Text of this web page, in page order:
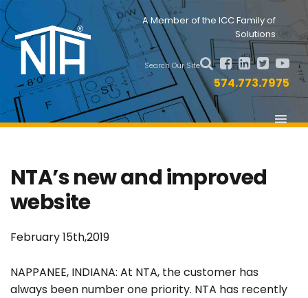
Skip
to
primary
navigation
Skip
to
main
content
Nav
Social
Menu
A Member of the ICC Family of
Solutions
Search Our Site
574.773.7975
NTA’s new and improved
website
February 15th,2019
NAPPANEE, INDIANA: At NTA, the customer has
always been number one priority. NTA has recently